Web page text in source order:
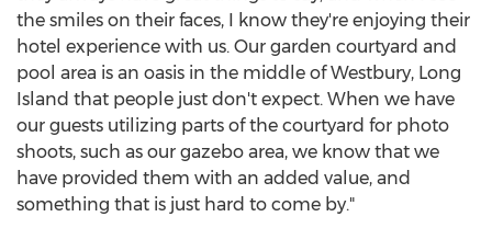
the smiles on their faces, I know they're enjoying their
hotel experience with us. Our garden courtyard and
pool area is an oasis in the middle of Westbury, Long
Island that people just don't expect. When we have
our guests utilizing parts of the courtyard for photo
shoots, such as our gazebo area, we know that we
have provided them with an added value, and
something that is just hard to come by."